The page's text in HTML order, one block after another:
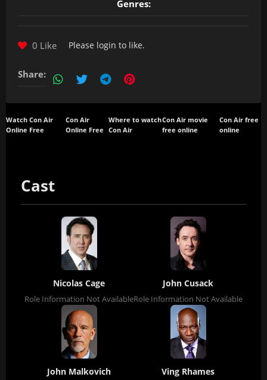
Genres:
0 Like Please login to like.
Share:
Watch Con Air
Online Free
Con Air
Online Free
Where to watch
Con Air
Con Air movie
free online
Con Air free
online
Cast
Nicolas Cage
Role Information Not Available
John Cusack
Role Information Not Available
John Malkovich Ving Rhames